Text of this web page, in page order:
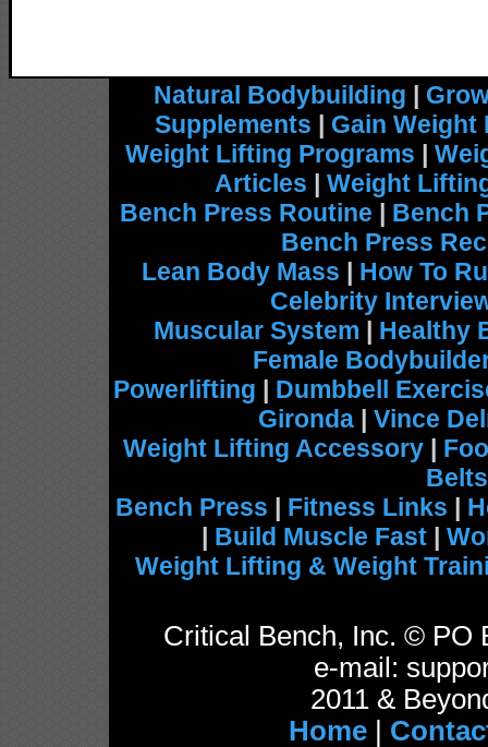
Natural Bodybuilding |
Supplements | Gain Weight
Weight Lifting Programs |
Articles | Weight
Bench Press Routine | Bench
Bench Press
Lean Body Mass | How To
Celebrity
Muscular System | Healthy
Female
Powerlifting | Dumbbell
Gironda| Vince
Weight Lifting Accessory|
Belts
Bench Press | Fitness Links |
| Build Muscle Fast|
Weight Lifting & Weight
Critical Bench, Inc. © PO
e-mail:
2011 &
Home|